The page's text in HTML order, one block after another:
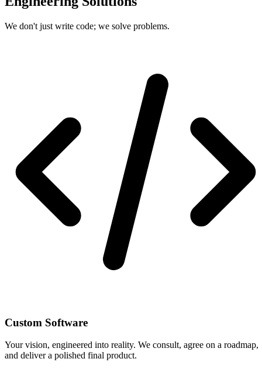
We don't just write code; we solve problems.
Custom Software
Your vision, engineered into reality. We consult, agree on a roadmap,
and deliver a polished final product.